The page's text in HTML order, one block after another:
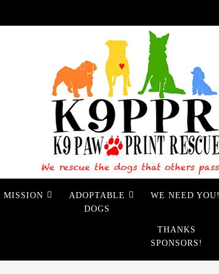
MISSION
ADOPTABLE
DOGS
WE NEED YOU!
THANKS
SPONSORS!